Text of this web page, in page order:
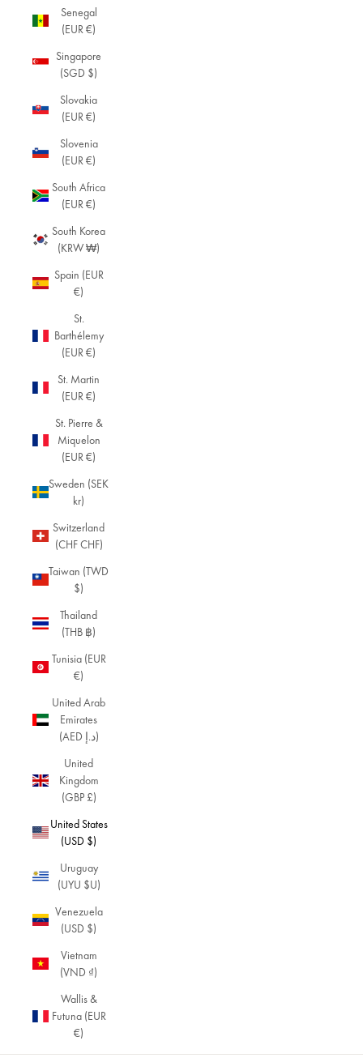
Senegal
(EUR €)
Singapore
(SGD $)
Slovakia
(EUR €)
Slovenia
(EUR €)
South Africa
(EUR €)
South Korea
(KRW ₩)
Spain (EUR
€)
St.
Barthélemy
(EUR €)
St. Martin
(EUR €)
St. Pierre &
Miquelon
(EUR €)
Sweden (SEK
kr)
Switzerland
(CHF CHF)
Taiwan (TWD
$)
Thailand
(THB ฿)
Tunisia (EUR
€)
United Arab
Emirates
(AED د.إ)
United
Kingdom
(GBP £)
United States
(USD $)
Uruguay
(UYU $U)
Venezuela
(USD $)
Vietnam
(VND ₫)
Wallis &
Futuna (EUR
€)